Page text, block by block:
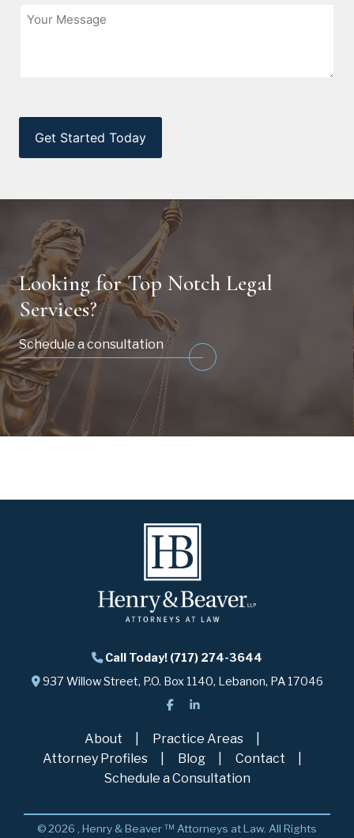
Looking for Top Notch Legal
Services?
Schedule a consultation
Call Today! (717) 274-3644
937 Willow Street, P.O. Box 1140, Lebanon, PA 17046
About
Practice Areas
Attorney Profiles
Blog
Contact
Schedule a Consultation
© 2026 , Henry & Beaver ™ Attorneys at Law. All Rights